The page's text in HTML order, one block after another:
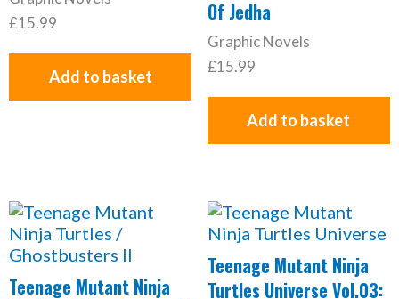
£15.99
Add to basket
Of Jedha
Graphic Novels
£15.99
Add to basket
Teenage Mutant Ninja
Teenage Mutant Ninja
Turtles Universe Vol.03: